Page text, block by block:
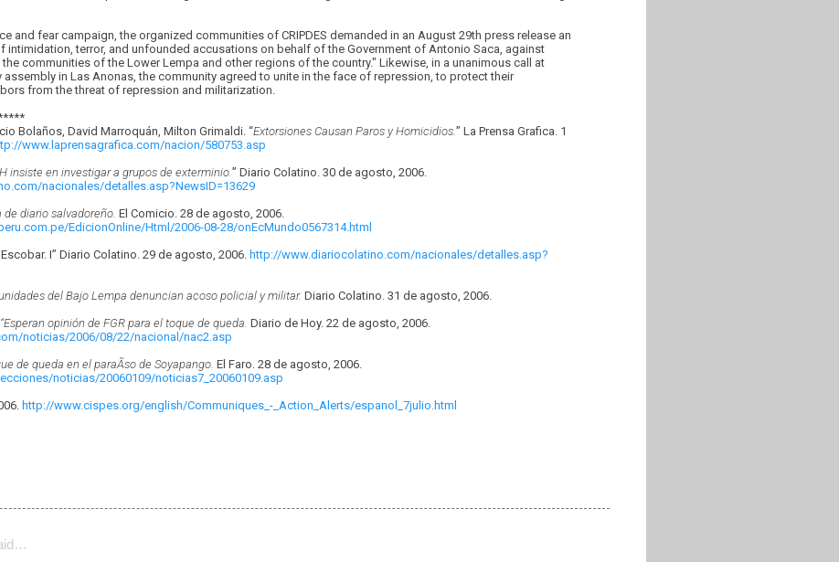
and fear campaign, the organized communities of CRIPDES demanded in an August 29th press release an
intimidation, terror, and unfounded accusations on behalf of the Government of Antonio Saca, against
communities of the Lower Lempa and other regions of the country." Likewise, in a unanimous call at
assembly in Las Anonas, the community agreed to unite in the face of repression, to protect their
from the threat of repression and militarization.
Bolaños, David Marroquá­n, Milton Grimaldi. “Extorsiones Causan Paros y Homicidios. ” La Prensa Grafica. 1
www.laprensagrafica.com/nacion/580753.asp
insiste en investigar a grupos de exterminio. ” Diario Colatino. 30 de agosto, 2006.
nacionales/detalles.asp?NewsID=13629
diario salvadoreño. El Comicio. 28 de agosto, 2006.
EdicionOnline/Html/2006-08-28/onEcMundo0567314.html
I” Diario Colatino. 29 de agosto, 2006. http://www.diariocolatino.com/nacionales/detalles.asp?
del Bajo Lempa denuncian acoso policial y militar. Diario Colatino. 31 de agosto, 2006.
“Esperan opinión de FGR para el toque de queda. Diario de Hoy. 22 de agosto, 2006.
noticias/2006/08/22/nacional/nac2.asp
de queda en el paraÃ­so de Soyapango. El Faro. 28 de agosto, 2006.
noticias/20060109/noticias7_20060109.asp
http://www.cispes.org/english/Communiques_-_Action_Alerts/espanol_7julio.html